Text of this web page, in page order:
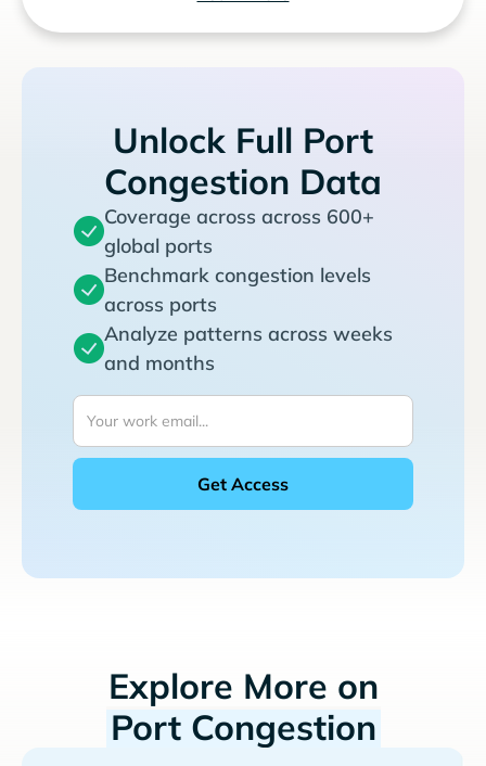
Unlock Full Port
Congestion Data
Coverage across across 600+
global ports
Benchmark congestion levels
across ports
Analyze patterns across weeks
and months
Explore More on
Port Congestion